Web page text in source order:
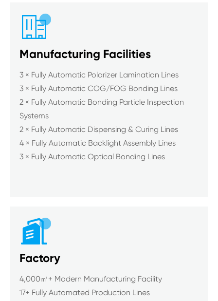

Manufacturing Facilities
3 × Fully Automatic Polarizer Lamination Lines
3 × Fully Automatic COG/FOG Bonding Lines
2 × Fully Automatic Bonding Particle Inspection
Systems
2 × Fully Automatic Dispensing & Curing Lines
4 × Fully Automatic Backlight Assembly Lines
3 × Fully Automatic Optical Bonding Lines

Factory
4,000㎡+ Modern Manufacturing Facility
17+ Fully Automated Production Lines